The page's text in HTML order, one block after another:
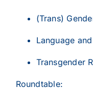
(Trans)
Language
Transgender
Roundtable: